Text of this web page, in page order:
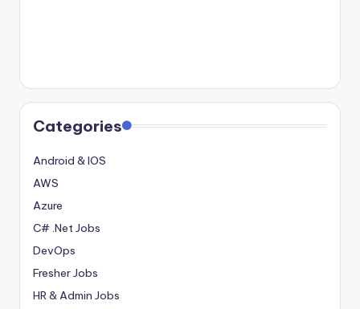
Categories
Android & IOS
AWS
Azure
C# .Net Jobs
DevOps
Fresher Jobs
HR & Admin Jobs